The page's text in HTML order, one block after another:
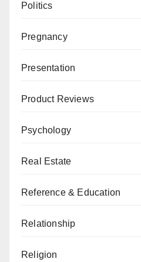
Politics
Pregnancy
Presentation
Product Reviews
Psychology
Real Estate
Reference & Education
Relationship
Religion